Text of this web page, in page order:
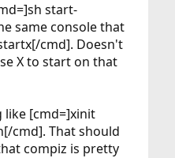
start-
same console that
cmd]. Doesn't
X to start on that
like [cmd=]xinit
cmd]. That should
compiz is pretty